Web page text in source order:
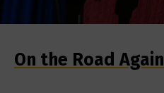
On the Road Again